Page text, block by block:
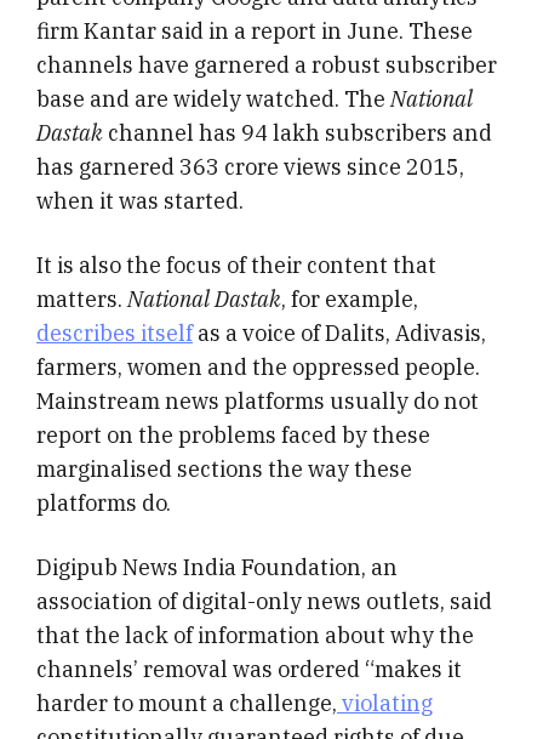
firm Kantar said in a report in June. These
channels have garnered a robust subscriber
base and are widely watched. TheNational
Dastak channel has 94 lakh subscribers and
has garnered 363 crore views since 2015,
when it was started.
It is also the focus of their content that
matters.National Dastak, for example,
describes itselfas a voice of Dalits, Adivasis,
farmers, women and the oppressed people.
Mainstream news platforms usually do not
report on the problems faced by these
marginalised sections the way these
platforms do.
Digipub News India Foundation, an
association of digital-only news outlets, said
that the lack of information about why the
channels’ removal was ordered “makes it
harder to mount a challenge, violating